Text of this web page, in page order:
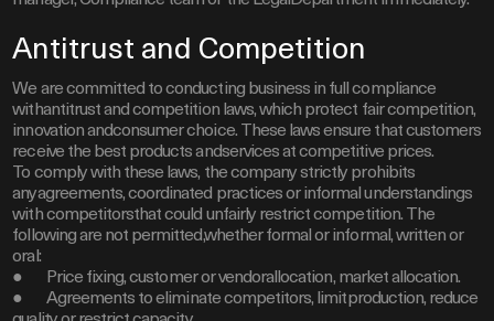
Antitrust and Competition
We are committed to conducting business in full compliance
withantitrust and competition laws, which protect fair competition,
innovation andconsumer choice. These laws ensure that customers
receive the best products andservices at competitive prices.
To comply with these laws, the company strictly prohibits
anyagreements, coordinated practices or informal understandings
with competitorsthat could unfairly restrict competition. The
following are not permitted,whether formal or informal, written or
oral:
● Price fixing, customer or vendorallocation, market allocation.
● Agreements to eliminate competitors, limitproduction, reduce